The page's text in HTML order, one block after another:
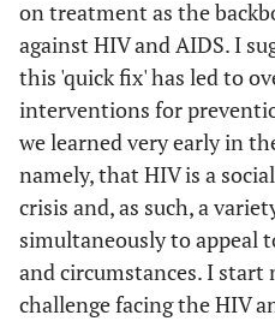
on treatment as the
against HIV and AIDS. I
this 'quick fix' has led to
interventions for
we learned very early in
namely, that HIV is a
crisis and, as such, a
simultaneously to appeal
and circumstances. I
challenge facing the HIV